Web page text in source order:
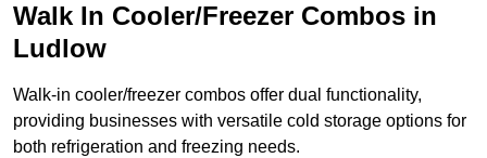
Walk In Cooler/Freezer Combos in
Ludlow
Walk-in cooler/freezer combos offer dual functionality,
providing businesses with versatile cold storage options for
both refrigeration and freezing needs.